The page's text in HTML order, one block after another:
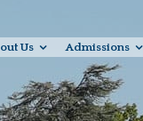
Us Admissions